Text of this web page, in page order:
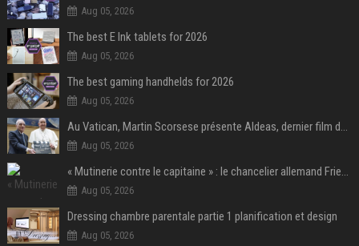
Aug 05, 2026
The best E Ink tablets for 2026
Aug 05, 2026
The best gaming handhelds for 2026
Aug 05, 2026
Au Vatican, Martin Scorsese présente Aldeas, dernier film de François, un an après sa mort
Aug 05, 2026
« Mutinerie contre le capitaine » : le chancelier allemand Friedrich Merz fait face aux critiques dans son propre camp
Aug 05, 2026
Dressing chambre parentale partie 1 planification et design
Aug 05, 2026